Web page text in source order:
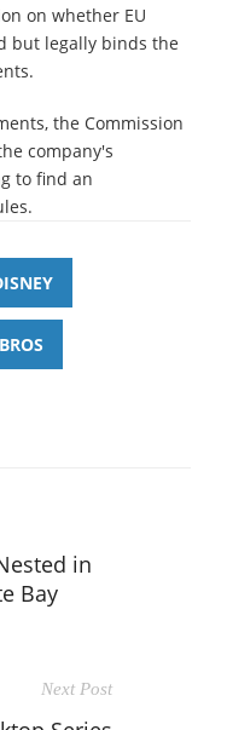
on whether EU
but legally binds the
the Commission
company's
to find an
in
Bay
Next Post